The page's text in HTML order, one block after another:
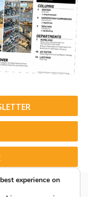
experience on